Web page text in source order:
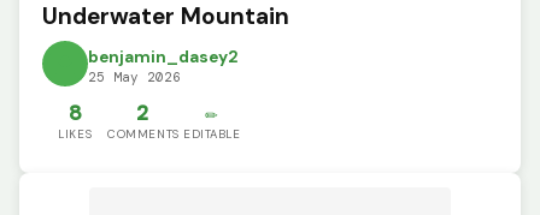
Underwater Mountain
benjamin_dasey2
25 May 2026
8
LIKES
2
COMMENTS
✏️
EDITABLE